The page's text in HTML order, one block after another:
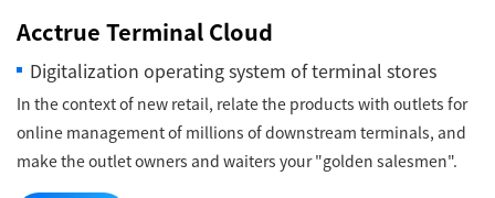
Acctrue Terminal Cloud
Digitalization operating system of terminal stores
In the context of new retail, relate the products with outlets for
online management of millions of downstream terminals, and
make the outlet owners and waiters your "golden salesmen".